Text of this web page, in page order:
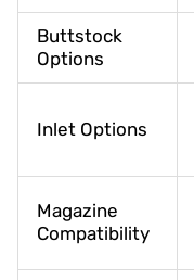
Buttstock
Options
Inlet Options
Magazine
Compatibility